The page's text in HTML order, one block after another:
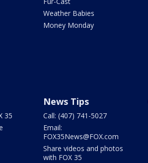
Weather Babies
Money Monday
35
News Tips
Call: (407) 741-5027
Email:
FOX35News@FOX.com
Share videos and photos
with FOX 35